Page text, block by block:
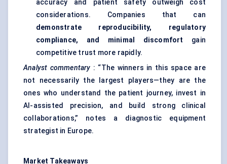
accuracy and patient safety outweigh cost
considerations. Companies that can
demonstrate reproducibility, regulatory
compliance, and minimal discomfort
gain
competitive trust more rapidly.
Analyst commentary : “The winners in this space are
not necessarily the largest players—they are the
ones who understand the patient journey, invest in
AI-assisted precision, and build strong clinical
collaborations,” notes a diagnostic equipment
strategist in Europe.
Market Takeaways